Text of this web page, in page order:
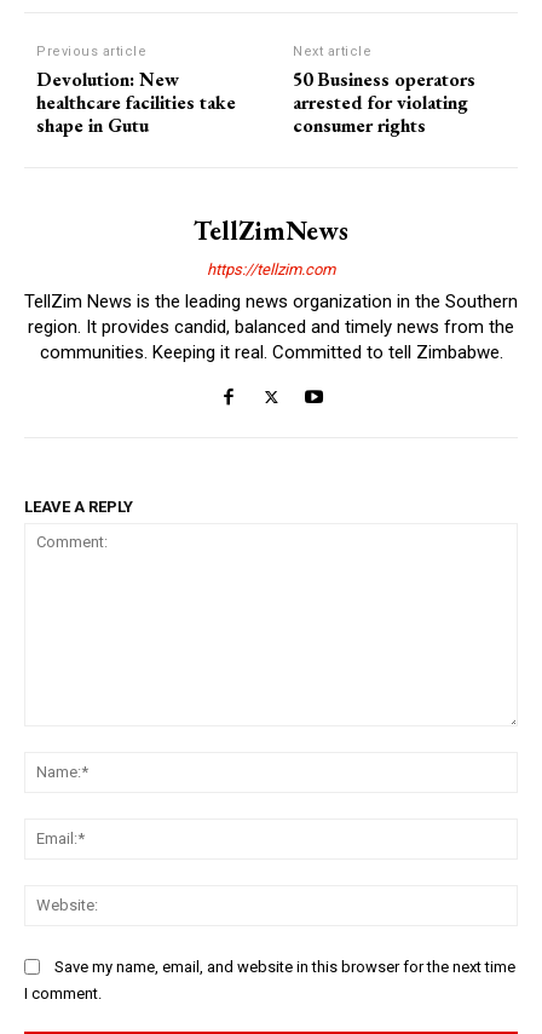
Previous article
Devolution: New
healthcare facilities take
shape in Gutu
Next article
50 Business operators
arrested for violating
consumer rights
TellZimNews
https://tellzim.com
TellZim News is the leading news organization in the Southern
region. It provides candid, balanced and timely news from the
communities. Keeping it real. Committed to tell Zimbabwe.
LEAVE A REPLY
Save my name, email, and website in this browser for the next time
I comment.